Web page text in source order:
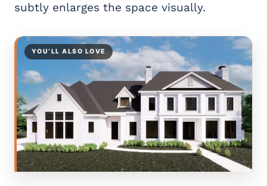
subtly enlarges the space visually.
YOU’LL ALSO LOVE